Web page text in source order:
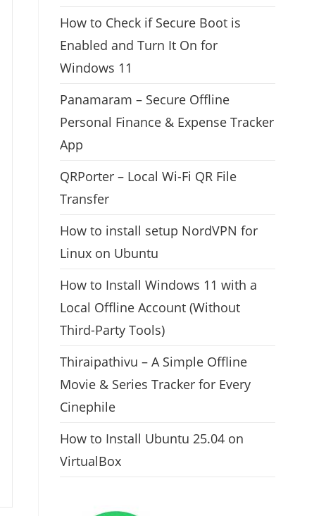
How to Check if Secure Boot is
Enabled and Turn It On for
Windows 11
Panamaram – Secure Offline
Personal Finance & Expense Tracker
App
QRPorter – Local Wi-Fi QR File
Transfer
How to install setup NordVPN for
Linux on Ubuntu
How to Install Windows 11 with a
Local Offline Account (Without
Third-Party Tools)
Thiraipathivu – A Simple Offline
Movie & Series Tracker for Every
Cinephile
How to Install Ubuntu 25.04 on
VirtualBox